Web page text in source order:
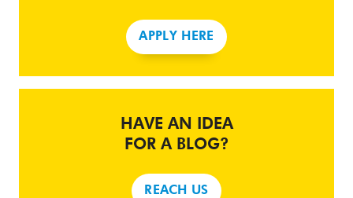
APPLY HERE
HAVE AN IDEA
FOR A BLOG?
REACH US